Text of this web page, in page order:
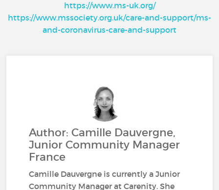
https://www.ms-uk.org/
https://www.mssociety.org.uk/care-and-support/ms-
and-coronavirus-care-and-support
Author: Camille Dauvergne,
Junior Community Manager
France
Camille Dauvergne is currently a Junior
Community Manager at Carenity. She